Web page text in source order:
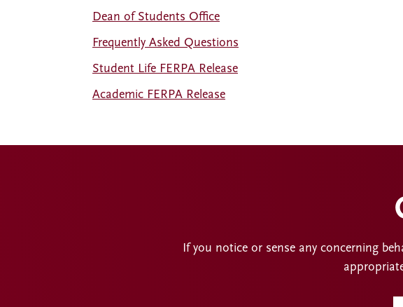
Dean of Students Office
Frequently Asked Questions
Student Life FERPA Release
Academic FERPA Release
If you notice or sense any concerning